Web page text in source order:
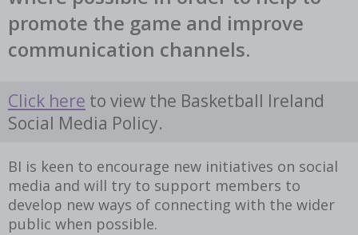
promote the game and improve
communication channels.
Click here to view the Basketball Ireland
Social Media Policy.
BI is keen to encourage new initiatives on social
media and will try to support members to
develop new ways of connecting with the wider
public when possible.